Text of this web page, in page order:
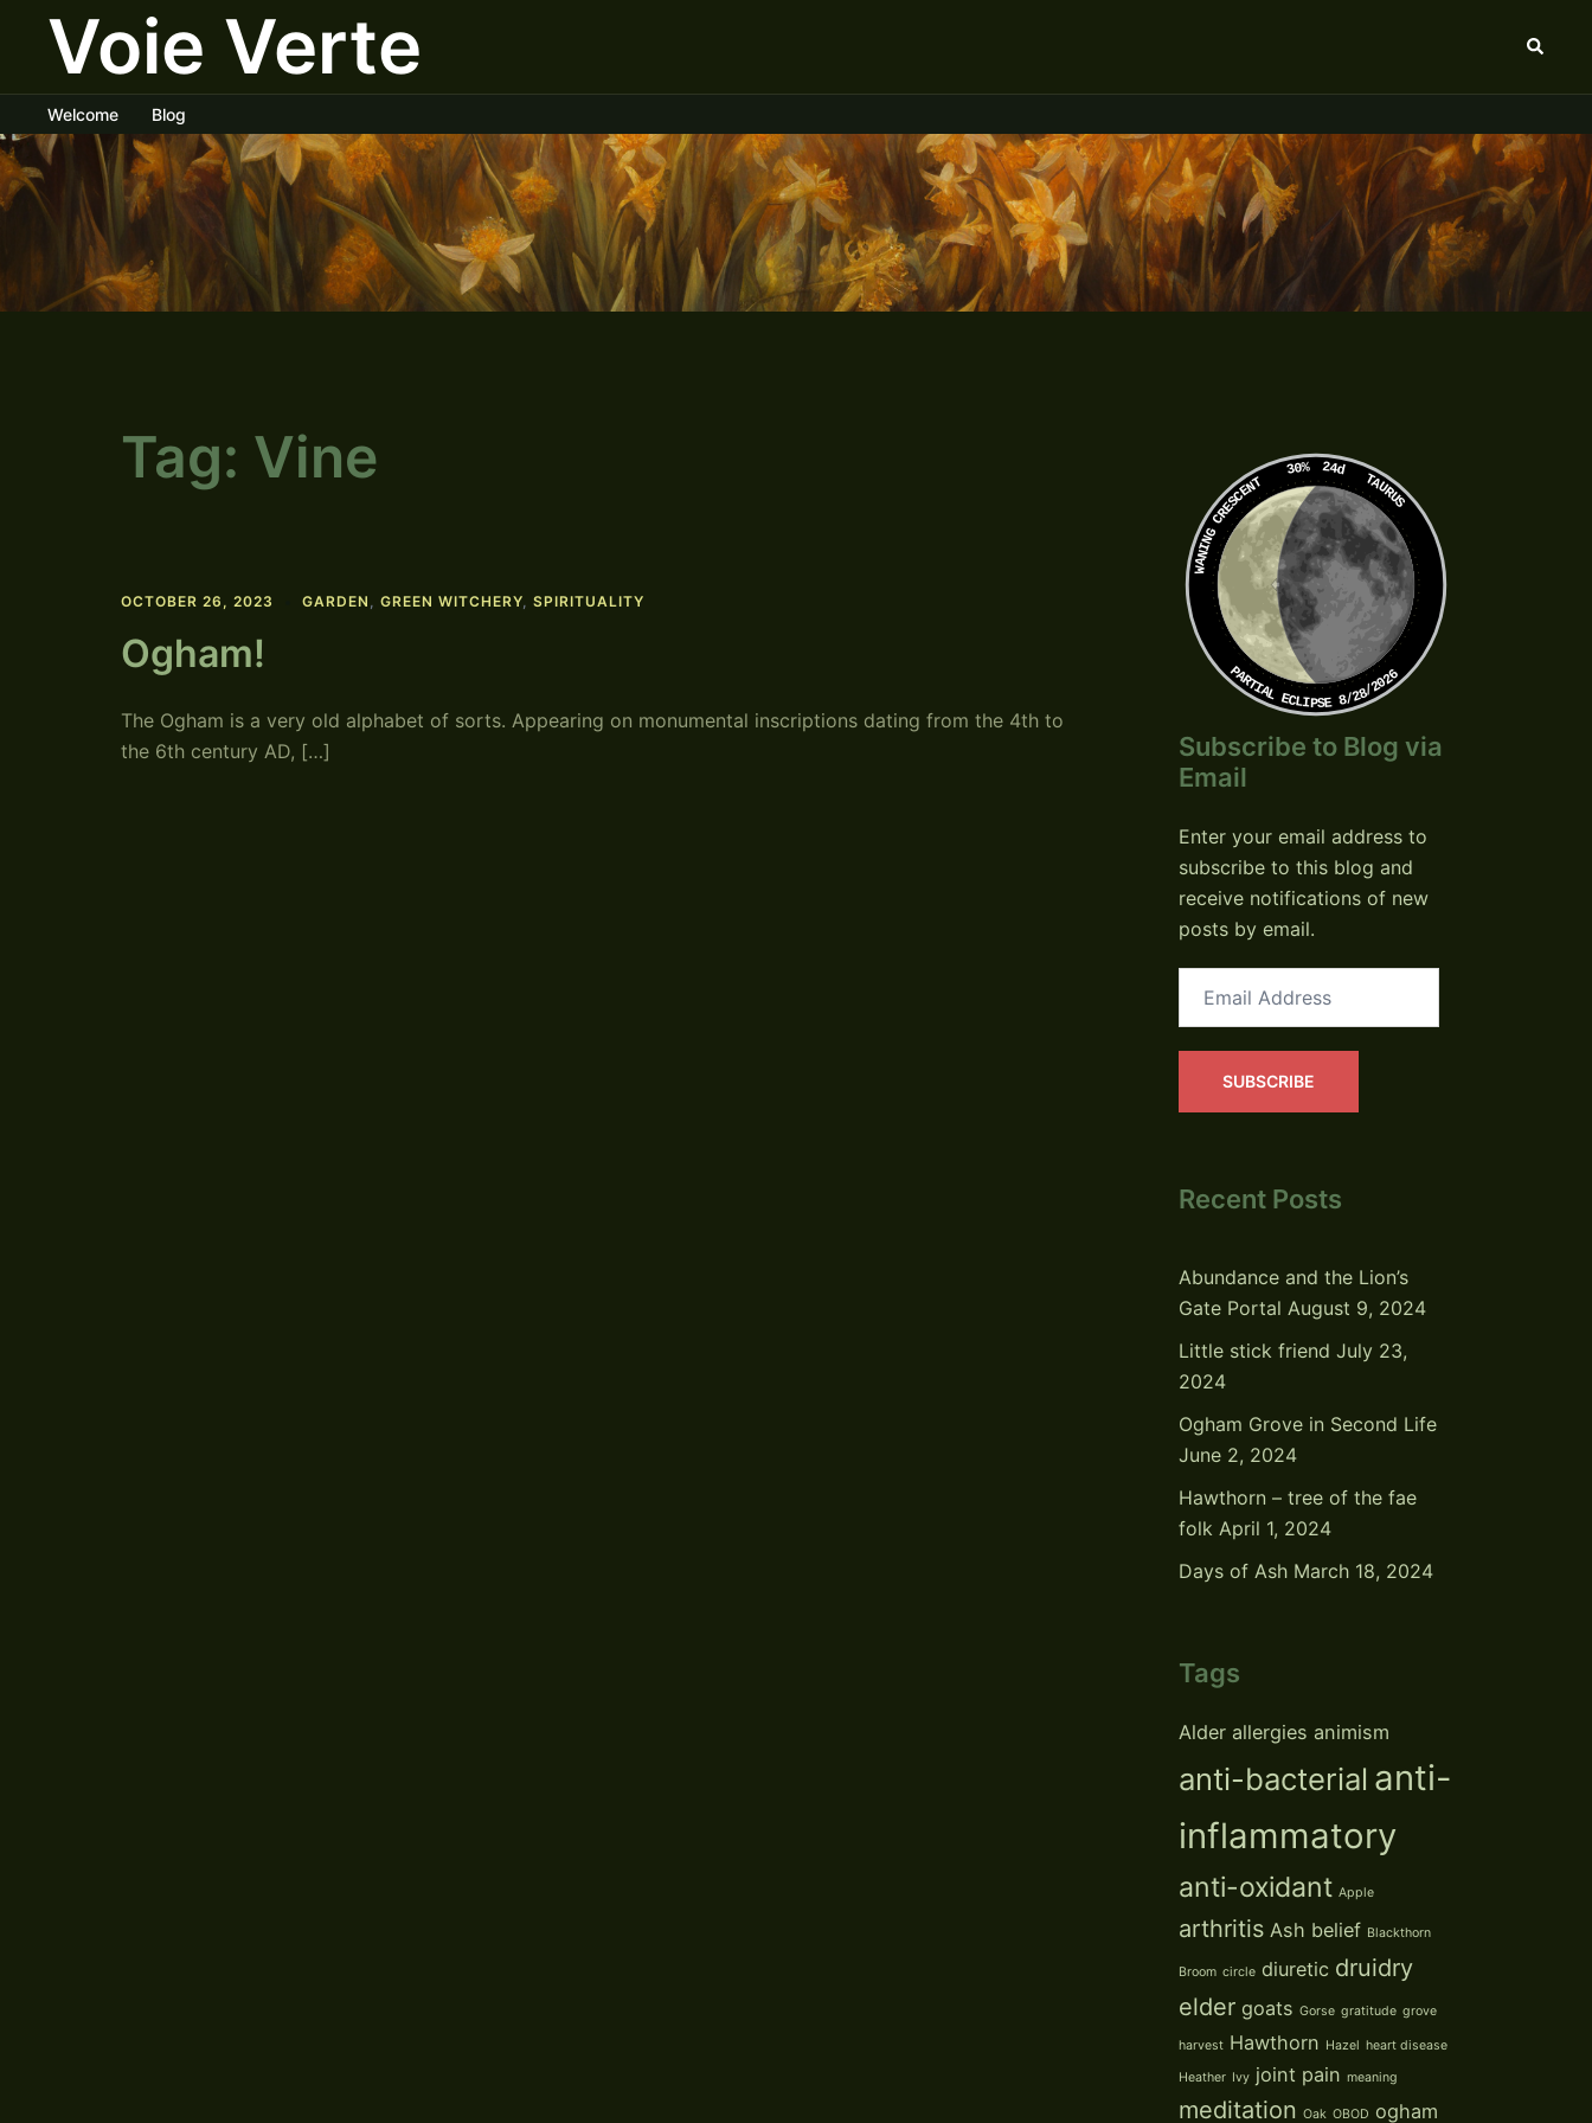
contentVoie Verte Search
Welcome Blog
Tag: Vine
OCTOBER 26, 2023 GARDEN , GREEN WITCHERY, SPIRITUALITY
Ogham!
The Ogham is a very old alphabet of sorts. Appearing on monumental inscriptions dating from the 4th to
the 6th century AD, […]
30% 24d
TAURUS
WANING CRESCENT
PARTIAL ECLIPSE 8/28/2026
Subscribe to Blog via
Email
Enter your email address to
subscribe to this blog and
receive notifications of new
posts by email.
Address
SUBSCRIBE
Recent Posts
Abundance and the Lion’s
Gate Portal August 9, 2024
Little stick friend July 23,
2024
Ogham Grove in Second Life
June 2, 2024
Hawthorn – tree of the fae
folk April 1, 2024
Days of Ash March 18, 2024
Tags
Alder allergies animism
anti-bacterial anti-
inflammatory
anti-oxidant Apple
arthritis Ash belief Blackthorn
Broom circle diuretic druidry
elder goats Gorse gratitude grove
harvest Hawthorn Hazel heart disease
Heather Ivy joint pain meaning
meditation Oak OBOD ogham